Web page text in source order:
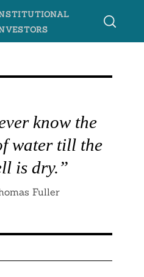
know the
water till the
is dry.”
Fuller